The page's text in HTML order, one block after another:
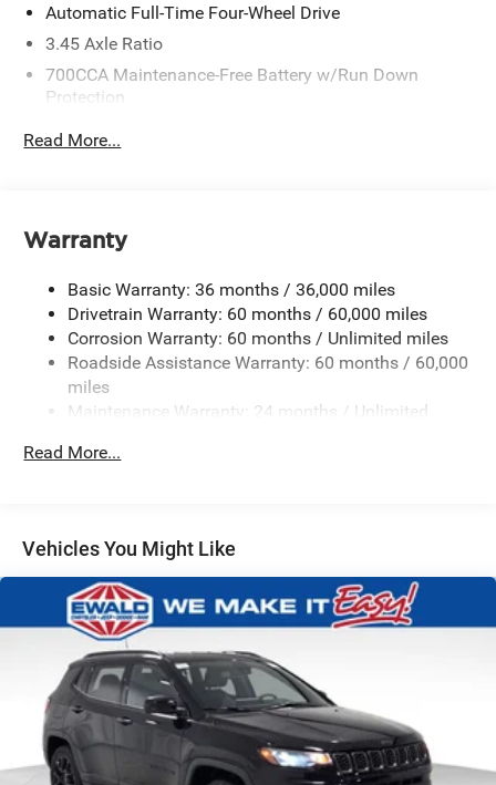
Automatic Full-Time Four-Wheel Drive
3.45 Axle Ratio
700CCA Maintenance-Free Battery w/Run Down
Protection
Front And Rear Anti-Roll Bars
Electric Power-Assist Steering
23 Gal. Fuel Tank
Single Stainless Steel Exhaust
Permanent Locking Hubs
Multi-Link Front Suspension w/Coil Springs
Brake Actuated Limited Slip Differential
Read More...
Warranty
Basic Warranty: 36 months / 36,000 miles
Drivetrain Warranty: 60 months / 60,000 miles
Corrosion Warranty: 60 months / Unlimited miles
Roadside Assistance Warranty: 60 months / 60,000
miles
Maintenance Warranty: 24 months / Unlimited
Read More...
Vehicles You Might Like